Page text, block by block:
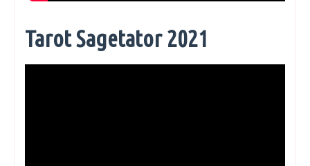
Tarot Sagetator 2021